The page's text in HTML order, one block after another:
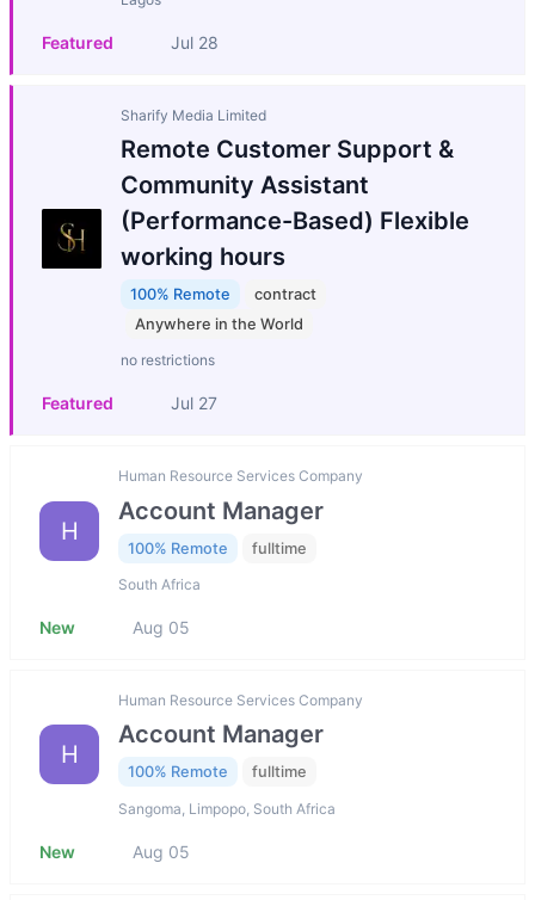
Featured Jul 28
Sharify Media Limited
Remote Customer Support &
Community Assistant
(Performance-Based) Flexible
working hours
100% Remote
contract
Anywhere in the World
no restrictions
Featured Jul 27
H
Human Resource Services Company
Account Manager
100% Remote fulltime
South Africa
New Aug 05
H
Human Resource Services Company
Account Manager
100% Remote fulltime
Sangoma, Limpopo, South Africa
New Aug 05